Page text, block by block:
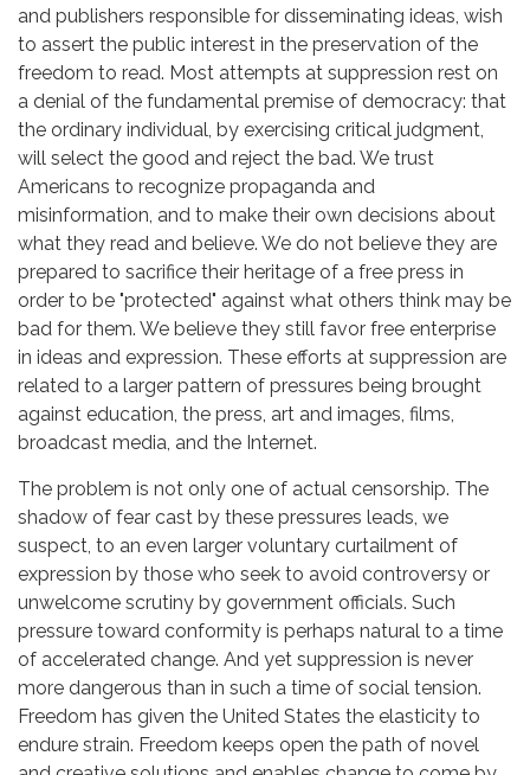
and publishers responsible for disseminating ideas, wish
to assert the public interest in the preservation of the
freedom to read. Most attempts at suppression rest on
a denial of the fundamental premise of democracy: that
the ordinary individual, by exercising critical judgment,
will select the good and reject the bad. We trust
Americans to recognize propaganda and
misinformation, and to make their own decisions about
what they read and believe. We do not believe they are
prepared to sacrifice their heritage of a free press in
order to be "protected" against what others think may be
bad for them. We believe they still favor free enterprise
in ideas and expression. These efforts at suppression are
related to a larger pattern of pressures being brought
against education, the press, art and images, films,
broadcast media, and the Internet.
The problem is not only one of actual censorship. The
shadow of fear cast by these pressures leads, we
suspect, to an even larger voluntary curtailment of
expression by those who seek to avoid controversy or
unwelcome scrutiny by government officials. Such
pressure toward conformity is perhaps natural to a time
of accelerated change. And yet suppression is never
more dangerous than in such a time of social tension.
Freedom has given the United States the elasticity to
endure strain. Freedom keeps open the path of novel